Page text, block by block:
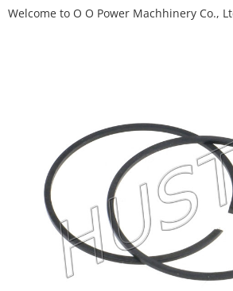
Welcome to O O Power Machhinery Co.,